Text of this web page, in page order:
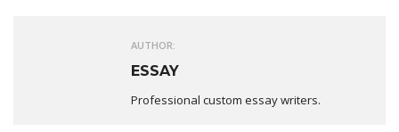
AUTHOR:
ESSAY
Professional custom essay writers.